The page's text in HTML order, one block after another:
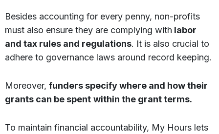
Besides accounting for every penny, non-profits
must also ensure they are complying with labor
and tax rules and regulations. It is also crucial to
adhere to governance laws around record keeping.
Moreover, funders specify where and how their
grants can be spent within the grant terms.
To maintain financial accountability, My Hours lets